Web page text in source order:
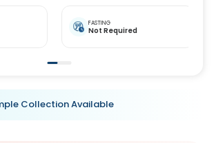
FASTING
Not Required
Collection Available